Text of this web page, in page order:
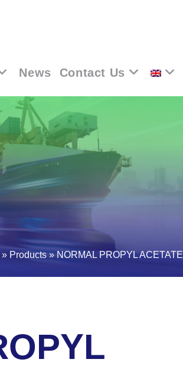
News Contact Us
» Products» NORMAL PROPYL ACETATE